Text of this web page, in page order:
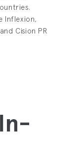
Inflexion,
Cision PR